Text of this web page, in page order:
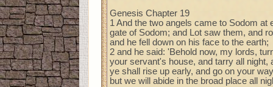
Genesis Chapter 19
1 And the two angels came to Sodom at
gate of Sodom; and Lot saw them, and
and he fell down on his face to the earth;
2 and he said: 'Behold now, my lords,
your servant's house, and tarry all night,
ye shall rise up early, and go on your
but we will abide in the broad place all